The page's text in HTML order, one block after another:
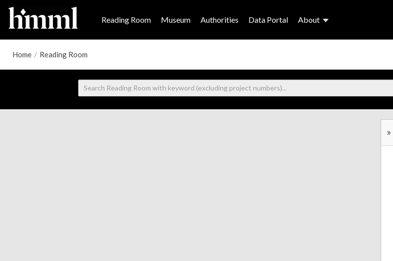
Reading Room Museum Authorities Data Portal About
Home / Reading Room
»